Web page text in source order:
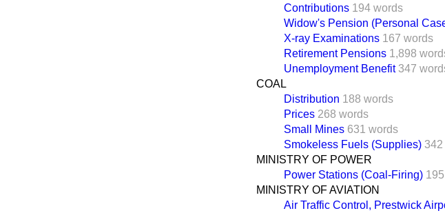
Contributions 194 words
Widow's Pension (Personal
X-ray Examinations 167 words
Retirement Pensions 1,898
Unemployment Benefit 347
COAL
Distribution 188 words
Prices 268 words
Small Mines 631 words
Smokeless Fuels (Supplies) 342
MINISTRY OF POWER
Power Stations (Coal-Firing)
MINISTRY OF AVIATION
Air Traffic Control, Prestwick